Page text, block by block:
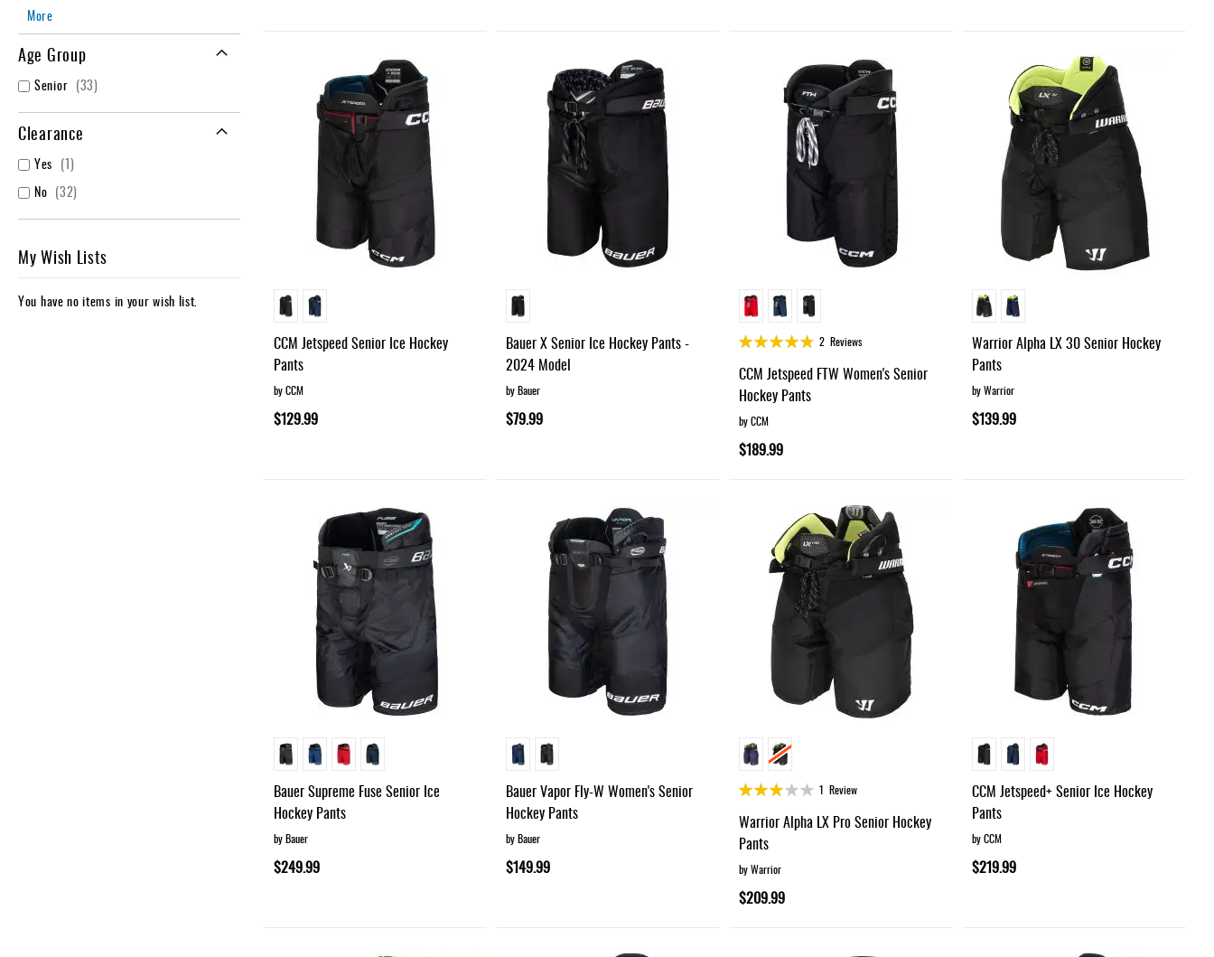
CCM Jetspeed Senior Ice Hockey
Pants
by CCM
$129.99
Bauer X Senior Ice Hockey Pants -
2024 Model
by Bauer
$79.99
Rating:
2Reviews
CCM Jetspeed FTW Women's Senior
Hockey Pants
by CCM
$189.99
Warrior Alpha LX 30 Senior Hockey
Pants
by Warrior
$139.99
Bauer Supreme Fuse Senior Ice
Hockey Pants
by Bauer
$249.99
Bauer Vapor Fly-W Women's Senior
Hockey Pants
by Bauer
$149.99
Rating:
1Review
Warrior Alpha LX Pro Senior Hockey
Pants
by Warrior
$209.99
CCM Jetspeed+ Senior Ice Hockey
Pants
by CCM
$219.99
More
Age Group
Senior 33items
Clearance
Yes 1item
No
32items
My Wish Lists
You have no items in your wish list.